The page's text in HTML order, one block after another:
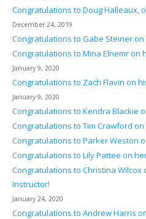
Congratulations to Doug Halleaux,
December 24, 2019
Congratulations to Gabe Steiner on
Congratulations to Mina Elnemr on
January 9, 2020
Congratulations to Zach Flavin on
January 9, 2020
Congratulations to Kendra Blackie
Congratulations to Tim Crawford on
Congratulations to Parker Weston
Congratulations to Lily Pattee on
Congratulations to Christina Wilcox
Instructor!
January 24, 2020
Congratulations to Andrew Harris